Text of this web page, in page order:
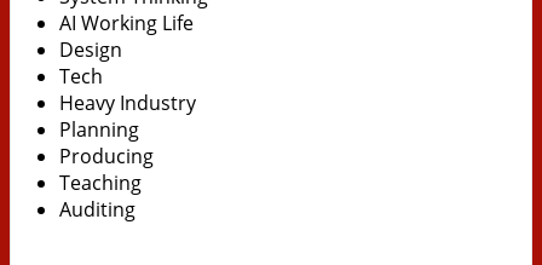
AI Working Life
Design
Tech
Heavy Industry
Planning
Producing
Teaching
Auditing